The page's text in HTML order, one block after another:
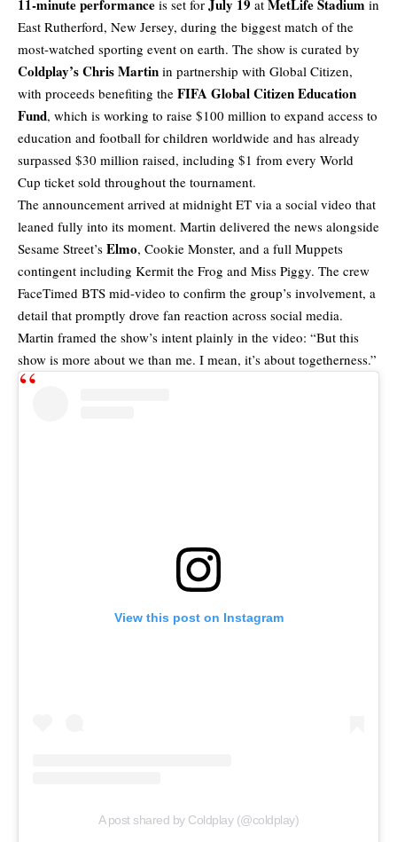
11-minute performance is set for July 19 at MetLife Stadium in
East Rutherford, New Jersey, during the biggest match of the
most-watched sporting event on earth. The show is curated by
Coldplay’s Chris Martin in partnership with Global Citizen,
with proceeds benefiting the FIFA Global Citizen Education
Fund, which is working to raise $100 million to expand access to
education and football for children worldwide and has already
surpassed $30 million raised, including $1 from every World
Cup ticket sold throughout the tournament.
The announcement arrived at midnight ET via a social video that
leaned fully into its moment. Martin delivered the news alongside
Sesame Street’s Elmo, Cookie Monster, and a full Muppets
contingent including Kermit the Frog and Miss Piggy. The crew
FaceTimed BTS mid-video to confirm the group’s involvement, a
detail that promptly drove fan reaction across social media.
Martin framed the show’s intent plainly in the video: “But this
show is more about we than me. I mean, it’s about togetherness.”
View this post on Instagram
A post shared by Coldplay (@coldplay)